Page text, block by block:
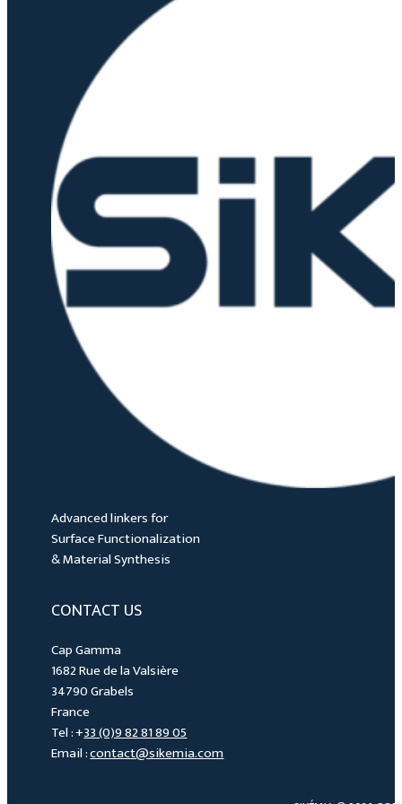
Advanced linkers for
Surface Functionalization
& Material Synthesis
CONTACT US
Cap Gamma
1682 Rue de la Valsière
34790 Grabels
France
Tel : +33 (0)9 82 81 89 05
Email :contact@sikemia.com